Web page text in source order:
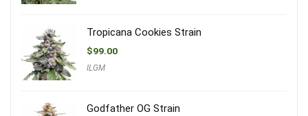
Tropicana Cookies Strain
$99.00
ILGM
Godfather OG Strain